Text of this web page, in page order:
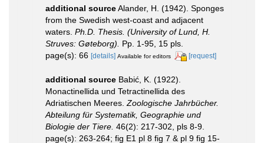
additional sourceAlander, H. (1942). Sponges
from the Swedish west-coast and adjacent
waters. Ph.D. Thesis. (University of Lund, H.
Struves: Gøteborg).
Pp. 1-95, 15 pls.
page(s): 66 [details] Available for editors [request]
additional source Babić, K. (1922).
Monactinellida und Tetractinellida des
Adriatischen Meeres. Zoologische Jahrbücher.
Abteilung für Systematik, Geographie und
Biologie der Tiere. 46(2): 217-302, pls 8-9.
page(s): 263-264; fig E1 pl 8 fig 7 & pl 9 fig 15-